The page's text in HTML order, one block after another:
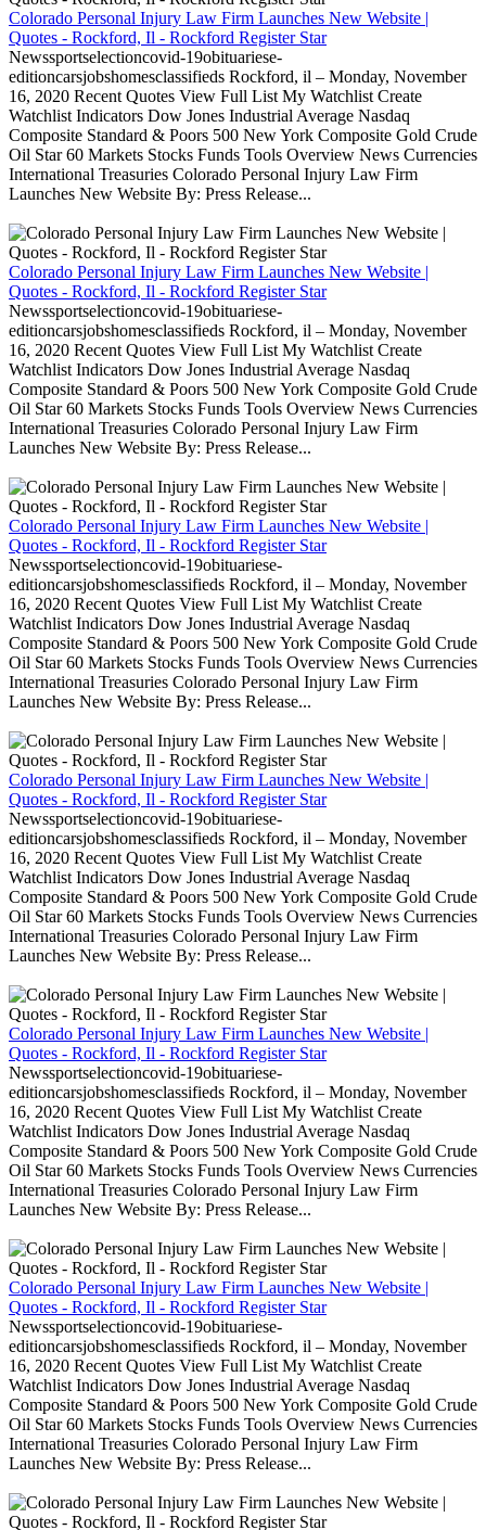
Colorado Personal Injury Law Firm Launches New Website |
Quotes - Rockford, Il - Rockford Register Star
Newssportselectioncovid-19obituariese-
editioncarsjobshomesclassifieds Rockford, il – Monday, November
16, 2020 Recent Quotes View Full List My Watchlist Create
Watchlist Indicators Dow Jones Industrial Average Nasdaq
Composite Standard & Poors 500 New York Composite Gold Crude
Oil Star 60 Markets Stocks Funds Tools Overview News Currencies
International Treasuries Colorado Personal Injury Law Firm
Launches New Website By: Press Release...
Colorado Personal Injury Law Firm Launches New Website |
Quotes - Rockford, Il - Rockford Register Star
Newssportselectioncovid-19obituariese-
editioncarsjobshomesclassifieds Rockford, il – Monday, November
16, 2020 Recent Quotes View Full List My Watchlist Create
Watchlist Indicators Dow Jones Industrial Average Nasdaq
Composite Standard & Poors 500 New York Composite Gold Crude
Oil Star 60 Markets Stocks Funds Tools Overview News Currencies
International Treasuries Colorado Personal Injury Law Firm
Launches New Website By: Press Release...
Colorado Personal Injury Law Firm Launches New Website |
Quotes - Rockford, Il - Rockford Register Star
Newssportselectioncovid-19obituariese-
editioncarsjobshomesclassifieds Rockford, il – Monday, November
16, 2020 Recent Quotes View Full List My Watchlist Create
Watchlist Indicators Dow Jones Industrial Average Nasdaq
Composite Standard & Poors 500 New York Composite Gold Crude
Oil Star 60 Markets Stocks Funds Tools Overview News Currencies
International Treasuries Colorado Personal Injury Law Firm
Launches New Website By: Press Release...
Colorado Personal Injury Law Firm Launches New Website |
Quotes - Rockford, Il - Rockford Register Star
Newssportselectioncovid-19obituariese-
editioncarsjobshomesclassifieds Rockford, il – Monday, November
16, 2020 Recent Quotes View Full List My Watchlist Create
Watchlist Indicators Dow Jones Industrial Average Nasdaq
Composite Standard & Poors 500 New York Composite Gold Crude
Oil Star 60 Markets Stocks Funds Tools Overview News Currencies
International Treasuries Colorado Personal Injury Law Firm
Launches New Website By: Press Release...
Colorado Personal Injury Law Firm Launches New Website |
Quotes - Rockford, Il - Rockford Register Star
Newssportselectioncovid-19obituariese-
editioncarsjobshomesclassifieds Rockford, il – Monday, November
16, 2020 Recent Quotes View Full List My Watchlist Create
Watchlist Indicators Dow Jones Industrial Average Nasdaq
Composite Standard & Poors 500 New York Composite Gold Crude
Oil Star 60 Markets Stocks Funds Tools Overview News Currencies
International Treasuries Colorado Personal Injury Law Firm
Launches New Website By: Press Release...
Colorado Personal Injury Law Firm Launches New Website |
Quotes - Rockford, Il - Rockford Register Star
Newssportselectioncovid-19obituariese-
editioncarsjobshomesclassifieds Rockford, il – Monday, November
16, 2020 Recent Quotes View Full List My Watchlist Create
Watchlist Indicators Dow Jones Industrial Average Nasdaq
Composite Standard & Poors 500 New York Composite Gold Crude
Oil Star 60 Markets Stocks Funds Tools Overview News Currencies
International Treasuries Colorado Personal Injury Law Firm
Launches New Website By: Press Release...